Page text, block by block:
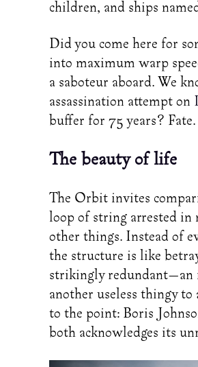
children, and ships
Did you come here for
into maximum warp
a saboteur aboard. We
assassination attempt on
buffer for 75 years?
The beauty of life
The Orbit invites
loop of string arrested
other things. Instead of
the structure is like
strikingly redundant—an
another useless thingy
to the point: Boris
both acknowledges its